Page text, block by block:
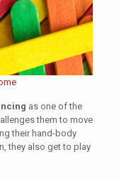
as one of the
them to move
their hand-body
they also get to play